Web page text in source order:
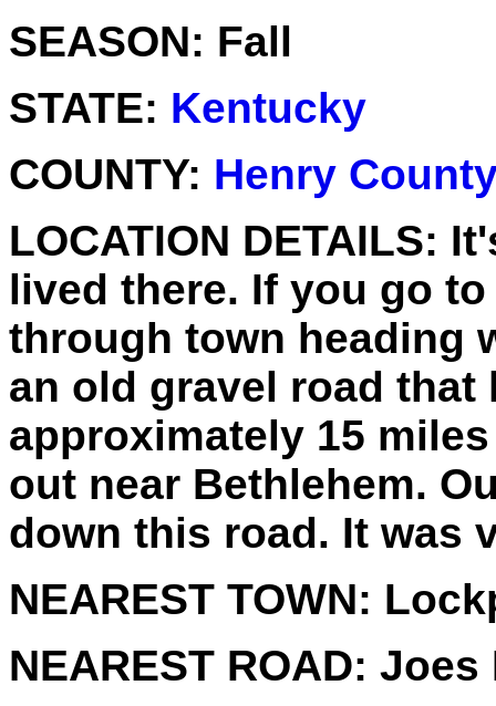
SEASON: Fall
STATE: Kentucky
COUNTY: Henry
LOCATION DETAILS:
lived there. If you go
through town heading
an old gravel road
approximately 15
out near Bethlehem.
down this road. It was
NEAREST TOWN:
NEAREST ROAD: Joes